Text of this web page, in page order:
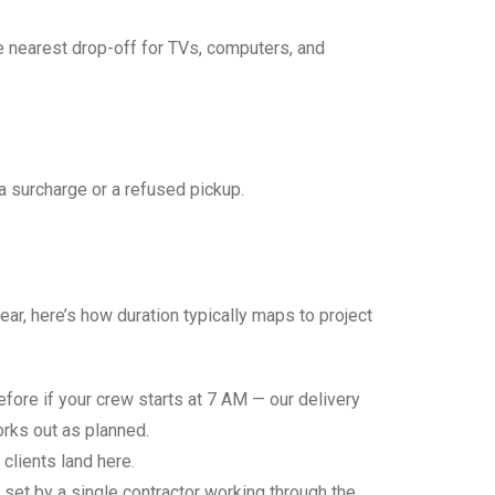
nearest drop-off for TVs, computers, and
surcharge or a refused pickup.
here’s how duration typically maps to project
if your crew starts at 7 AM — our delivery
out as planned.
land here.